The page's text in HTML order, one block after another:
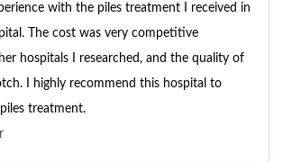
with the piles treatment I received in
The cost was very competitive
hospitals I researched, and the quality of
I highly recommend this hospital to
treatment.